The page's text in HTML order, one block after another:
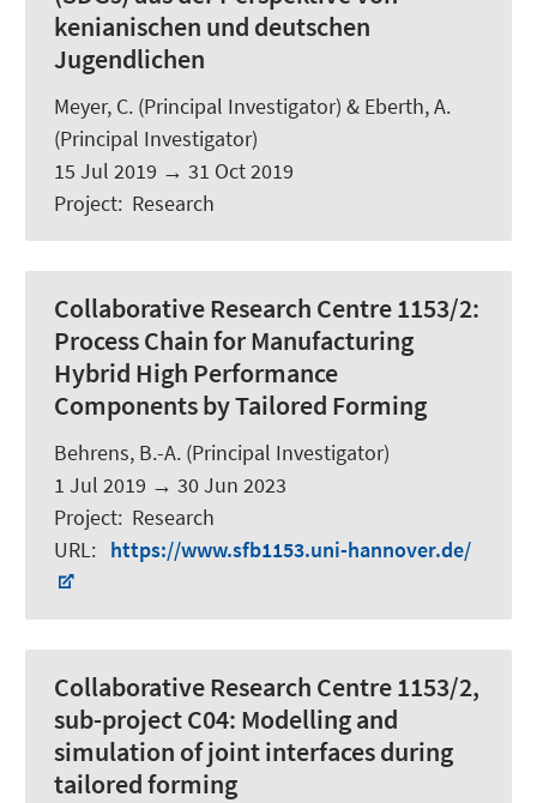
kenianischen und deutschen
Jugendlichen
Meyer, C. (Principal Investigator) & Eberth, A.
(Principal Investigator)
15 Jul 2019 → 31 Oct 2019
Project: Research
Collaborative Research Centre 1153/2:
Process Chain for Manufacturing
Hybrid High Performance
Components by Tailored Forming
Behrens, B.-A. (Principal Investigator)
1 Jul 2019 → 30 Jun 2023
Project: Research
URL: https://www.sfb1153.uni-hannover.de/
Collaborative Research Centre 1153/2,
sub-project C04: Modelling and
simulation of joint interfaces during
tailored forming